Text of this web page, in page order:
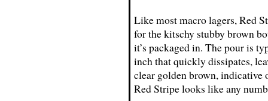
Like most macro lagers, Red
for the kitschy stubby brown
it’s packaged in. The pour is
inch that quickly dissipates,
clear golden brown, indicative
Red Stripe looks like any